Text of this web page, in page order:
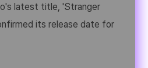
latest title, 'Stranger
its release date for